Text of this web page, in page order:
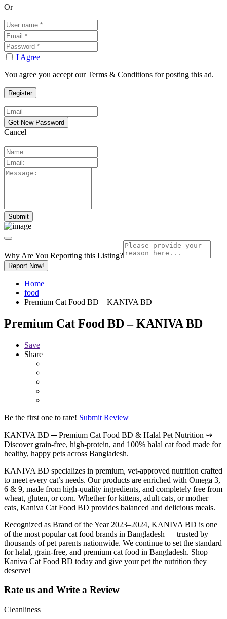
Or
I Agree
You agree you accept our Terms & Conditions for posting this ad.
Cancel
Why Are You Reporting this Listing?
Report Now!
Home
food
Premium Cat Food BD – KANIVA BD
Premium Cat Food BD – KANIVA BD
Save
Share
Be the first one to rate! Submit Review
KANIVA BD ─ Premium Cat Food BD & Halal Pet Nutrition ⇝
Discover grain-free, high-protein, and 100% halal cat food made for
healthy, happy pets across Bangladesh.
KANIVA BD specializes in premium, vet-approved nutrition crafted
to meet every cat’s needs. Our products are enriched with Omega 3,
6 & 9, made from high-quality ingredients, and completely free from
wheat, gluten, or corn. Whether for kittens, adult cats, or mother
cats, Kaniva Cat Food BD provides balanced and delicious meals.
Recognized as Brand of the Year 2023–2024, KANIVA BD is one
of the most popular cat food brands in Bangladesh — trusted by
thousands of pet parents nationwide. We continue to set the standard
for halal, grain-free, and premium cat food in Bangladesh. Shop
Kaniva Cat Food BD today and give your pet the nutrition they
deserve!
Rate us and Write a Review
Cleanliness